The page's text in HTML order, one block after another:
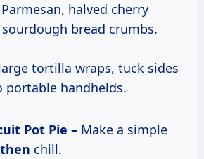
halved cherry
bread crumbs.
tortilla wraps, tuck sides
portable handhelds.
Pot Pie – Make a simple
chill.